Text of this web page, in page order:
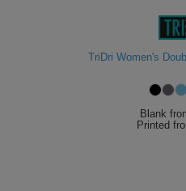
TriDri Women's
Blank
Printed